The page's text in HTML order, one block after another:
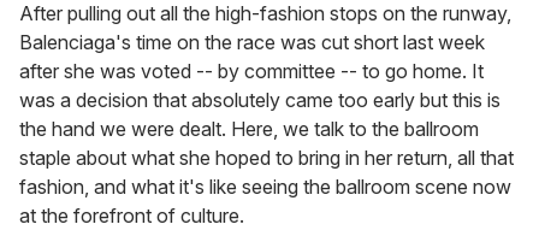
After pulling out all the high-fashion stops on the runway,
Balenciaga's time on the race was cut short last week
after she was voted -- by committee -- to go home. It
was a decision that absolutely came too early but this is
the hand we were dealt. Here, we talk to the ballroom
staple about what she hoped to bring in her return, all that
fashion, and what it's like seeing the ballroom scene now
at the forefront of culture.